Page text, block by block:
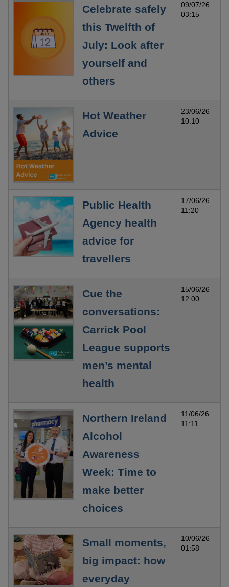
Celebrate safely
this Twelfth of
July: Look after
yourself and
others
09/07/26
03:15
Hot Weather
Advice
23/06/26
10:10
Public Health
Agency health
advice for
travellers
17/06/26
11:20
Cue the
conversations:
Carrick Pool
League supports
men’s mental
health
15/06/26
12:00
Northern Ireland
Alcohol
Awareness
Week: Time to
make better
choices
11/06/26
11:11
Small moments,
big impact: how
everyday
10/06/26
01:58